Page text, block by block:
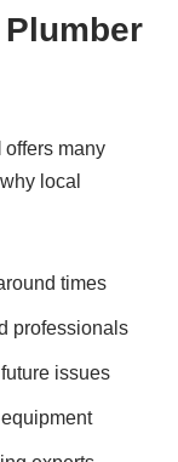
offers many
local
times
professionals
issues